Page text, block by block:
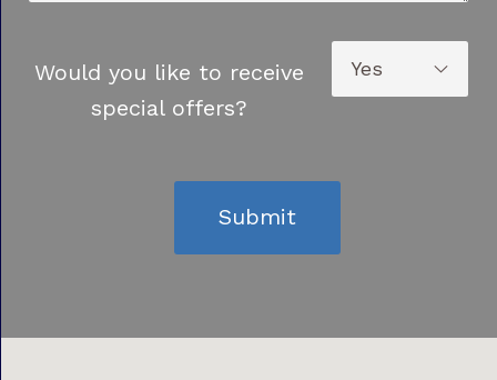
Would you like to receive
special offers?
Submit